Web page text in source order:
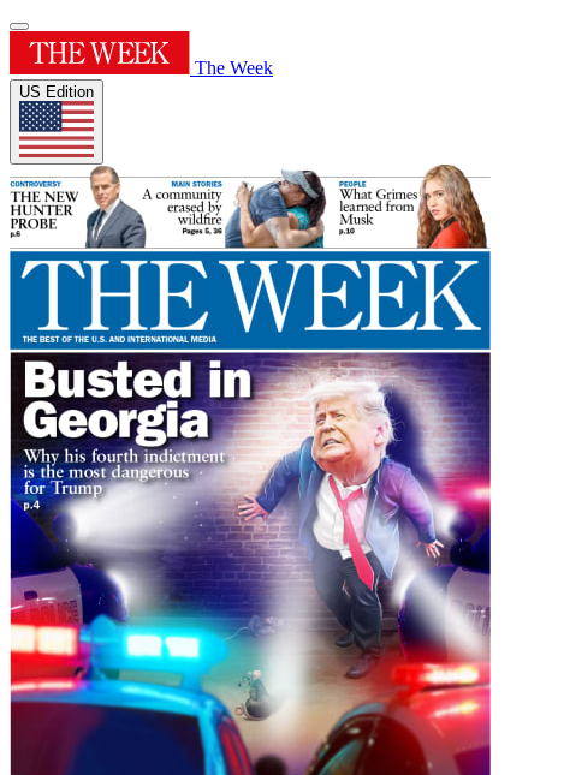
The Week
US Edition